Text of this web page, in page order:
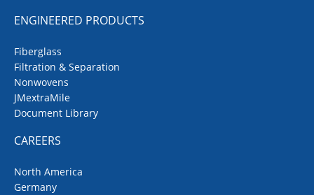
ENGINEERED PRODUCTS
Fiberglass
Filtration & Separation
Nonwovens
JMextraMile
Document Library
CAREERS
North America
Germany